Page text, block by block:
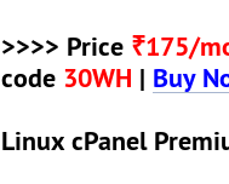
>>>> Price ₹175/
code 30WH | Buy
Linux cPanel